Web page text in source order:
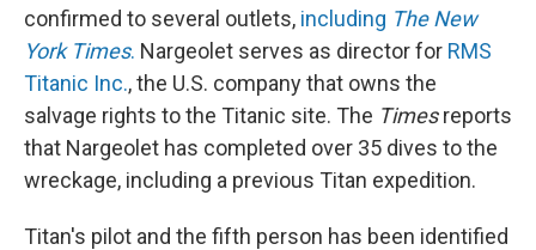
confirmed to several outlets, including The New
York Times. Nargeolet serves as director for RMS
Titanic Inc., the U.S. company that owns the
salvage rights to the Titanic site. The Timesreports
that Nargeolet has completed over 35 dives to the
wreckage, including a previous Titan expedition.
Titan's pilot and the fifth person has been identified